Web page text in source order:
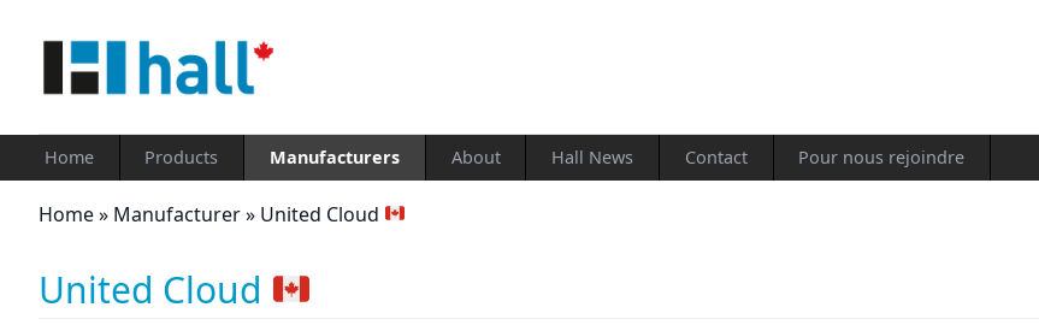
Home Products Manufacturers About Hall News Contact Pour nous rejoindre
Home» Manufacturer» United Cloud
United Cloud